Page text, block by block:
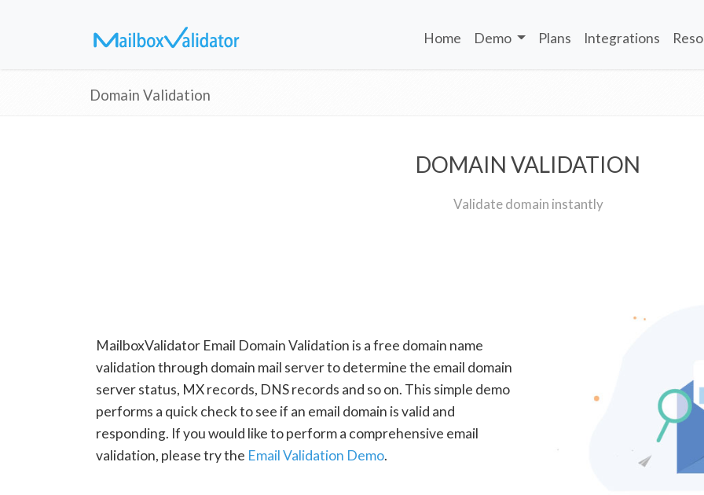
Home Demo Plans Integrations
Domain Validation
DOMAIN VALIDATION
Validate domain instantly
MailboxValidator Email Domain Validation is a free domain name
validation through domain mail server to determine the email domain
server status, MX records, DNS records and so on. This simple demo
performs a quick check to see if an email domain is valid and
responding. If you would like to perform a comprehensive email
validation, please try the Email Validation Demo.